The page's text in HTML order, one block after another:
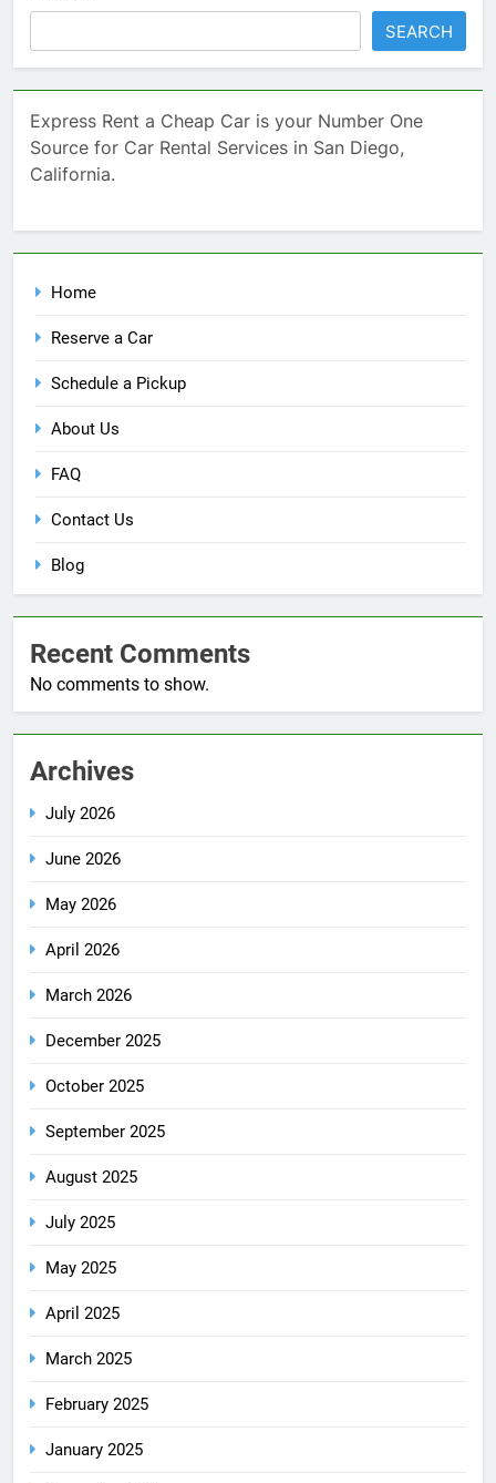
SEARCH
Express Rent a Cheap Car is your Number One
Source for Car Rental Services in San Diego,
California.
Home
Reserve a Car
Schedule a Pickup
About Us
FAQ
Contact Us
Blog
Recent Comments
No comments to show.
Archives
July 2026
June 2026
May 2026
April 2026
March 2026
December 2025
October 2025
September 2025
August 2025
July 2025
May 2025
April 2025
March 2025
February 2025
January 2025